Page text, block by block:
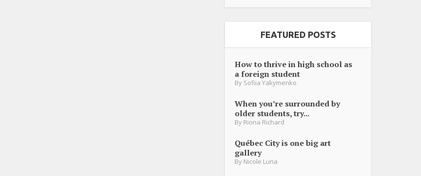
FEATURED POSTS
How to thrive in high school as
a foreign student
By Sofiia Yakymenko
When you’re surrounded by
older students, try...
By Riona Richard
Québec City is one big art
gallery
By Nicole Luna